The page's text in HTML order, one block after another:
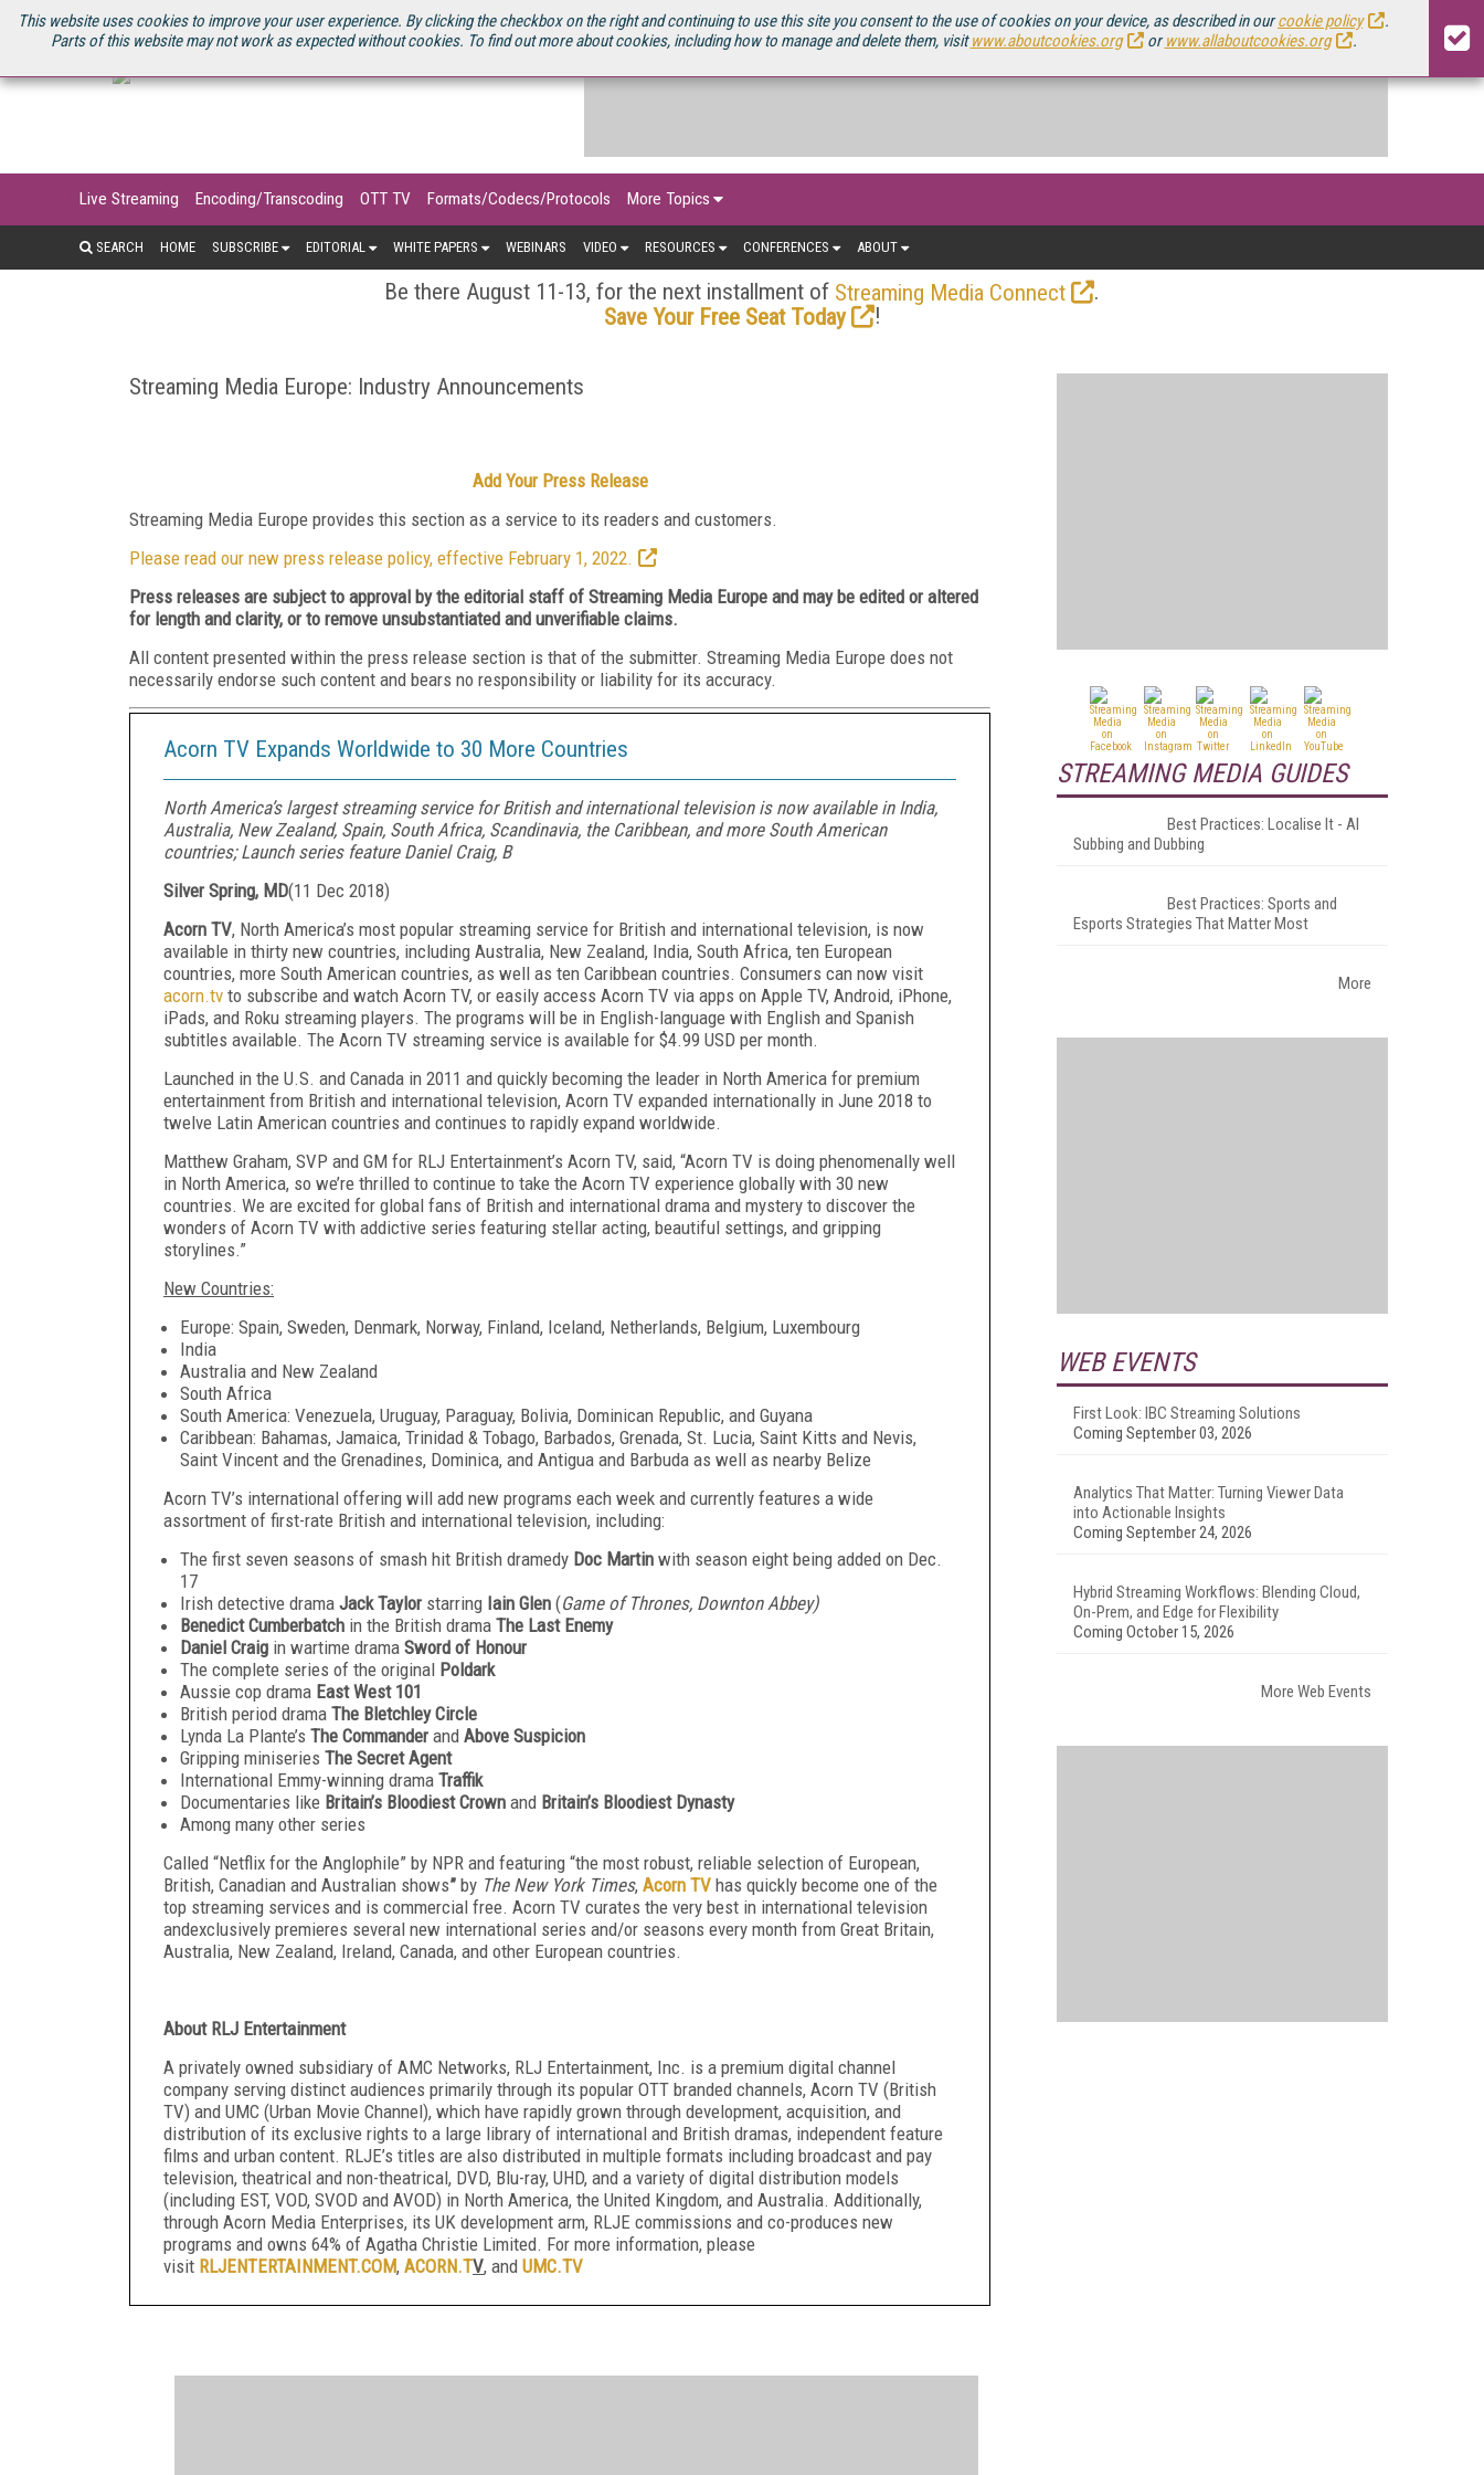
This website uses cookies to improve your user experience. By clicking the checkbox on the right and continuing to use this site you consent to the use of cookies on your device, as described in ourcookie policy
.
Parts of this website may not work as expected without cookies. To find out more about cookies, including how to manage and delete them, visitwww.aboutcookies.org orwww.allaboutcookies.org .
U.S. SITE STREAMING MEDIA CONNECT STREAMING MEDIA 2025 SOURCEBOOK
Live Streaming Encoding/Transcoding OTT TV Formats/Codecs/Protocols More Topics
SEARCH HOME SUBSCRIBE EDITORIAL WHITE PAPERS WEBINARS VIDEO RESOURCES CONFERENCES ABOUT
Be there August 11-13, for the next installment of Streaming Media Connect
.
Save Your Free Seat Today
!
Streaming Media Europe: Industry Announcements
Add Your Press Release
Streaming Media Europe provides this section as a service to its readers and customers.
Please read our new press release policy, effective February 1, 2022.
Press releases are subject to approval by the editorial staff of Streaming Media Europe and may be edited or altered
for length and clarity, or to remove unsubstantiated and unverifiable claims.
All content presented within the press release section is that of the submitter. Streaming Media Europe does not
necessarily endorse such content and bears no responsibility or liability for its accuracy.
Acorn TV Expands Worldwide to 30 More Countries
North America’s largest streaming service for British and international television is now available in India,
Australia, New Zealand, Spain, South Africa, Scandinavia, the Caribbean, and more South American
countries; Launch series feature Daniel Craig, B
Silver Spring, MD(11 Dec 2018)
Acorn TV, North America’s most popular streaming service for British and international television, is now
available in thirty new countries, including Australia, New Zealand, India, South Africa, ten European
countries, more South American countries, as well as ten Caribbean countries. Consumers can now visit
acorn.tv to subscribe and watch Acorn TV, or easily access Acorn TV via apps on Apple TV, Android, iPhone,
iPads, and Roku streaming players. The programs will be in English-language with English and Spanish
subtitles available. The Acorn TV streaming service is available for $4.99 USD per month.
Launched in the U.S. and Canada in 2011 and quickly becoming the leader in North America for premium
entertainment from British and international television, Acorn TV expanded internationally in June 2018 to
twelve Latin American countries and continues to rapidly expand worldwide.
Matthew Graham, SVP and GM for RLJ Entertainment’s Acorn TV, said, “Acorn TV is doing phenomenally well
in North America, so we’re thrilled to continue to take the Acorn TV experience globally with 30 new
countries. We are excited for global fans of British and international drama and mystery to discover the
wonders of Acorn TV with addictive series featuring stellar acting, beautiful settings, and gripping
storylines.”
New Countries:
Europe: Spain, Sweden, Denmark, Norway, Finland, Iceland, Netherlands, Belgium, Luxembourg
India
Australia and New Zealand
South Africa
South America: Venezuela, Uruguay, Paraguay, Bolivia, Dominican Republic, and Guyana
Caribbean: Bahamas, Jamaica, Trinidad & Tobago, Barbados, Grenada, St. Lucia, Saint Kitts and Nevis,
Saint Vincent and the Grenadines, Dominica, and Antigua and Barbuda as well as nearby Belize
Acorn TV’s international offering will add new programs each week and currently features a wide
assortment of first-rate British and international television, including:
The first seven seasons of smash hit British dramedy Doc Martin with season eight being added on Dec.
17
Irish detective drama Jack Taylor starring Iain Glen (Game of Thrones, Downton Abbey)
Benedict Cumberbatch in the British drama The Last Enemy
Daniel Craig in wartime drama Sword of Honour
The complete series of the original Poldark
Aussie cop drama East West 101
British period drama The Bletchley Circle
Lynda La Plante’s The Commander and Above Suspicion
Gripping miniseries The Secret Agent
International Emmy-winning drama Traffik
Documentaries like Britain’s Bloodiest Crown and Britain’s Bloodiest Dynasty
Among many other series
Called “Netflix for the Anglophile” by NPR and featuring “the most robust, reliable selection of European,
British, Canadian and Australian shows” by The New York Times, Acorn TV has quickly become one of the
top streaming services and is commercial free. Acorn TV curates the very best in international television
andexclusively premieres several new international series and/or seasons every month from Great Britain,
Australia, New Zealand, Ireland, Canada, and other European countries.
About RLJ Entertainment
A privately owned subsidiary of AMC Networks, RLJ Entertainment, Inc. is a premium digital channel
company serving distinct audiences primarily through its popular OTT branded channels, Acorn TV (British
TV) and UMC (Urban Movie Channel), which have rapidly grown through development, acquisition, and
distribution of its exclusive rights to a large library of international and British dramas, independent feature
films and urban content. RLJE’s titles are also distributed in multiple formats including broadcast and pay
television, theatrical and non-theatrical, DVD, Blu-ray, UHD, and a variety of digital distribution models
(including EST, VOD, SVOD and AVOD) in North America, the United Kingdom, and Australia. Additionally,
through Acorn Media Enterprises, its UK development arm, RLJE commissions and co-produces new
programs and owns 64% of Agatha Christie Limited. For more information, please
visit RLJENTERTAINMENT.COM, ACORN.TV, and UMC.TV
STREAMING MEDIA GUIDES
Best Practices: Localise It - AI
Subbing and Dubbing
Best Practices: Sports and
Esports Strategies That Matter Most
More
WEB EVENTS
First Look: IBC Streaming Solutions
Coming September 03, 2026
Analytics That Matter: Turning Viewer Data
into Actionable Insights
Coming September 24, 2026
Hybrid Streaming Workflows: Blending Cloud,
On-Prem, and Edge for Flexibility
Coming October 15, 2026
More Web Events